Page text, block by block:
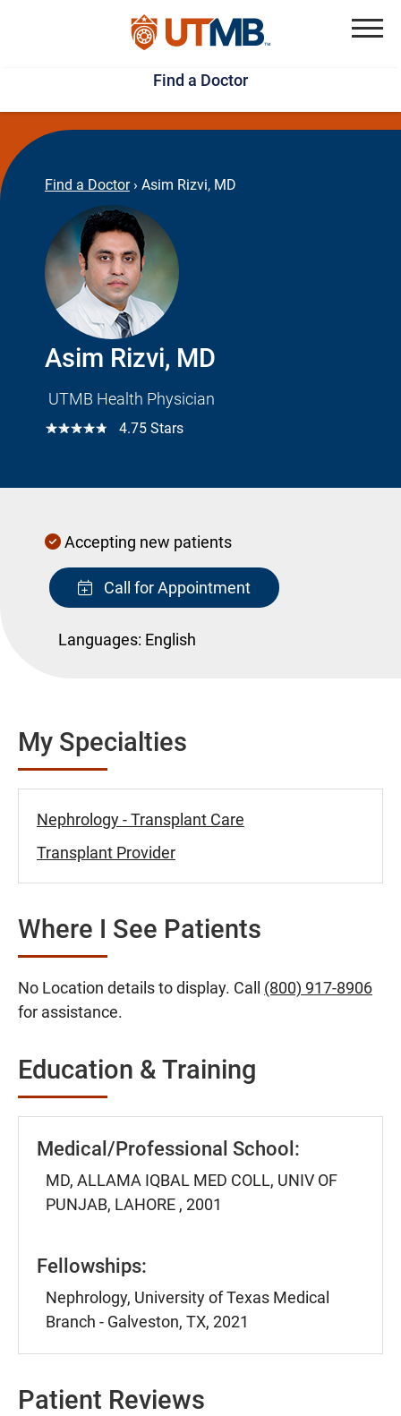
Skip
to
main
content
Jump
to
page
footer
Find a Doctor
Find a Doctor › Asim Rizvi, MD
Asim Rizvi, MD
UTMB Health Physician
☆☆☆☆☆ 4.75 Stars
Accepting new patients
Call for Appointment
Languages: English
My Specialties
Nephrology - Transplant Care
Transplant Provider
Where I See Patients
No Location details to display. Call (800) 917-8906
for assistance.
Education & Training
Medical/Professional School:
MD, ALLAMA IQBAL MED COLL, UNIV OF
PUNJAB, LAHORE , 2001
Fellowships:
Nephrology, University of Texas Medical
Branch - Galveston, TX, 2021
Patient Reviews